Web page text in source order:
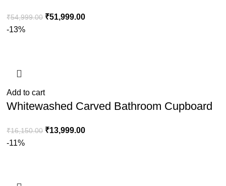
₹54,999.00 ₹51,999.00
-13%
Add to cart
Whitewashed Carved Bathroom Cupboard
₹16,150.00 ₹13,999.00
-11%